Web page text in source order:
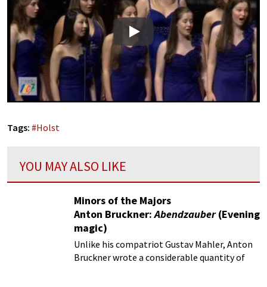
Play
Tags: #Holst
YOU MAY ALSO LIKE
Minors of the Majors
Anton Bruckner:Abendzauber(Evening
magic)
Unlike his compatriot Gustav Mahler, Anton
Bruckner wrote a considerable quantity of